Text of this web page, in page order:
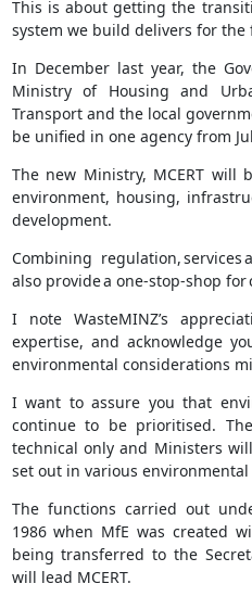
This is about getting the
system we build delivers for the
In December last year, the
Ministry of Housing and
Transport and the local
be unified in one agency from
The new Ministry, MCERT
environment, housing,
development.
Combining regulation,
also provide a one-stop-shop
I note WasteMINZ’s
expertise, and acknowledge
environmental considerations
I want to assure you that
continue to be prioritised.
technical only and Ministers
set out in various
The functions carried out
1986 when MfE was created
being transferred to the
will lead MCERT.